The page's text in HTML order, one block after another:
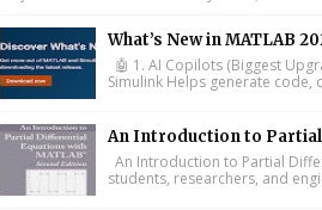
What’s New in MATLAB
🤖 1. AI Copilots (Biggest
Simulink Helps generate code,
An Introduction to
An Introduction to Partial
students, researchers, and